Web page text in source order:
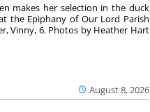
August 8, 2026
makes her selection in the duck
the Epiphany of Our Lord Parish
Vinny, 6. Photos by Heather Hart